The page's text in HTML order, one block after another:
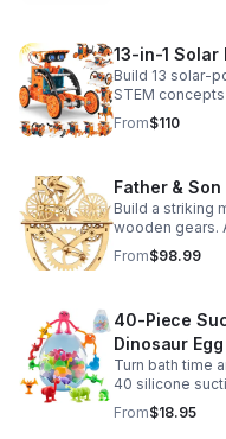
13-in-1 Solar
Build 13 solar-
STEM
free kit that
confidence.
From$110
Father &
Build a striking
wooden gears.
worthy
creativity.
From$98.99
40-Piece
Dinosaur
Turn bath time
40 silicone
creativity while
motor skills.
From$18.95